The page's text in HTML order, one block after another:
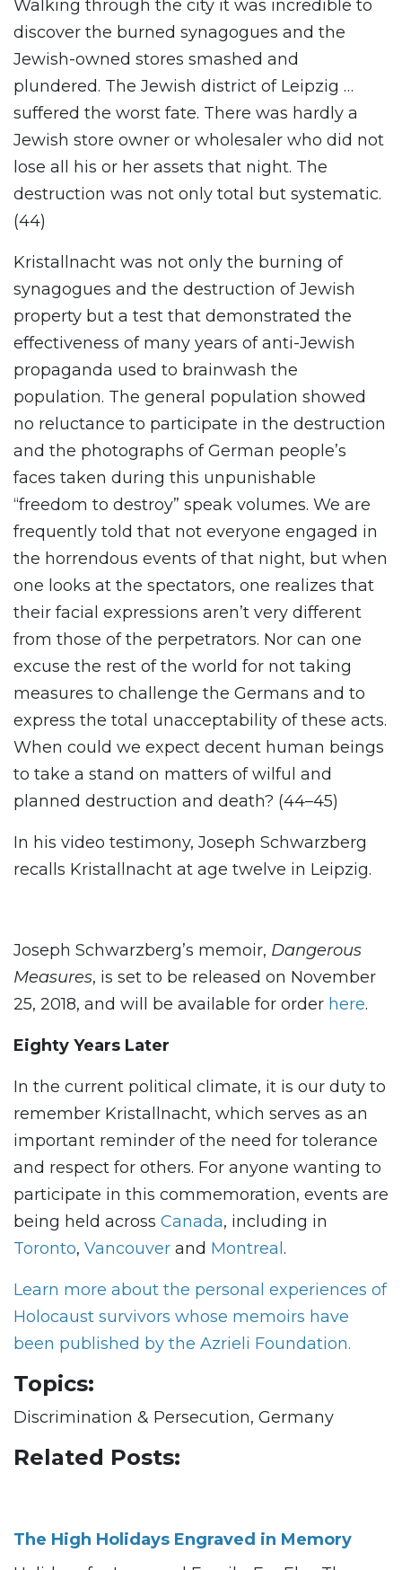
Walking through the city it was incredible to
discover the burned synagogues and the
Jewish-owned stores smashed and
plundered. The Jewish district of Leipzig …
suffered the worst fate. There was hardly a
Jewish store owner or wholesaler who did not
lose all his or her assets that night. The
destruction was not only total but systematic.
(44)
Kristallnacht was not only the burning of
synagogues and the destruction of Jewish
property but a test that demonstrated the
effectiveness of many years of anti-Jewish
propaganda used to brainwash the
population. The general population showed
no reluctance to participate in the destruction
and the photographs of German people’s
faces taken during this unpunishable
“freedom to destroy” speak volumes. We are
frequently told that not everyone engaged in
the horrendous events of that night, but when
one looks at the spectators, one realizes that
their facial expressions aren’t very different
from those of the perpetrators. Nor can one
excuse the rest of the world for not taking
measures to challenge the Germans and to
express the total unacceptability of these acts.
When could we expect decent human beings
to take a stand on matters of wilful and
planned destruction and death? (44–45)
In his video testimony, Joseph Schwarzberg
recalls Kristallnacht at age twelve in Leipzig.
Joseph Schwarzberg’s memoir, Dangerous
Measures, is set to be released on November
25, 2018, and will be available for order here.
Eighty Years Later
In the current political climate, it is our duty to
remember Kristallnacht, which serves as an
important reminder of the need for tolerance
and respect for others. For anyone wanting to
participate in this commemoration, events are
being held across Canada, including in
Toronto, Vancouver and Montreal .
Learn more about the personal experiences of
Holocaust survivors whose memoirs have
been published by the Azrieli Foundation.
Topics:
Discrimination & Persecution, Germany
Related Posts:
The High Holidays Engraved in Memory